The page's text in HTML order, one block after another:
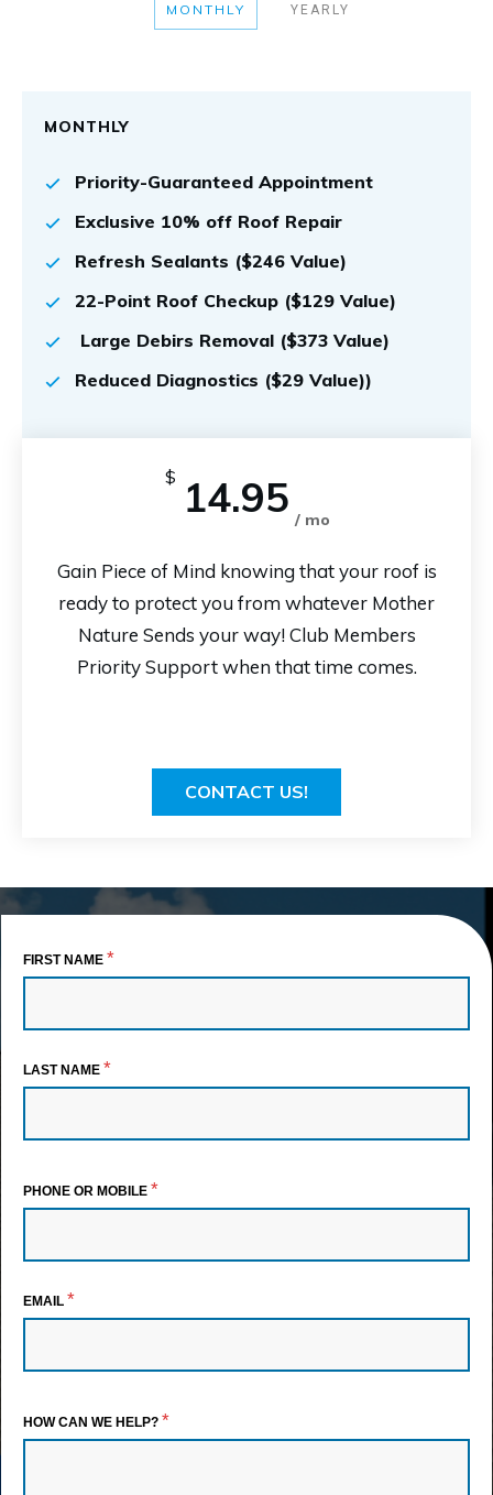
MONTHLY YEARLY
MONTHLY
Priority-Guaranteed Appointment
Exclusive 10% off Roof Repair
Refresh Sealants ($246 Value)
22-Point Roof Checkup ($129 Value)
Large Debirs Removal ($373 Value)
Reduced Diagnostics ($29 Value))
$ 14.95 / mo
Gain Piece of Mind knowing that your roof is
ready to protect you from whatever Mother
Nature Sends your way! Club Members
Priority Support when that time comes.
CONTACT US!
FIRST NAME *
LAST NAME *
PHONE OR MOBILE *
EMAIL *
HOW CAN WE HELP? *